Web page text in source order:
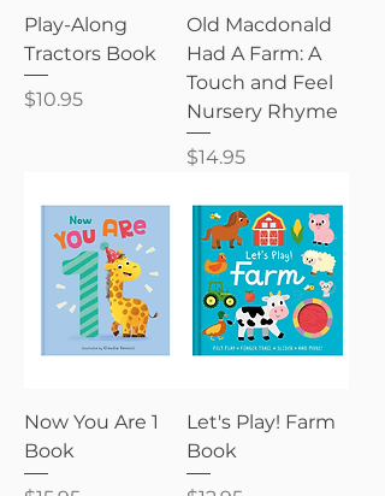
Play-Along
Tractors Book
Price
$10.95
Old Macdonald
Had A Farm: A
Touch and Feel
Nursery Rhyme
Price
$14.95
Now You Are 1
Book
Let's Play! Farm
Book